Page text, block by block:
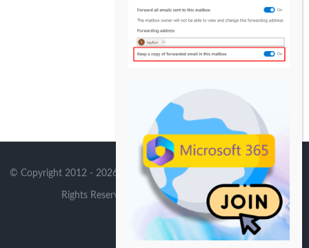
© Copyright 2012 - 2026 | Avada Theme by Theme Fusion| All
Rights Reserved | Powered by WordPress
Instagram
YouTube